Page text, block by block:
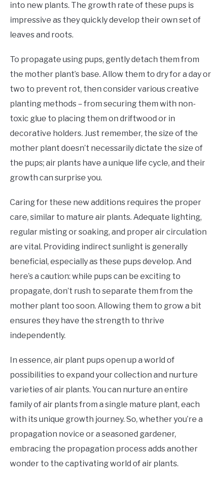
into new plants. The growth rate of these pups is
impressive as they quickly develop their own set of
leaves and roots.
To propagate using pups, gently detach them from
the mother plant’s base. Allow them to dry for a day or
two to prevent rot, then consider various creative
planting methods – from securing them with non-
toxic glue to placing them on driftwood or in
decorative holders. Just remember, the size of the
mother plant doesn’t necessarily dictate the size of
the pups; air plants have a unique life cycle, and their
growth can surprise you.
Caring for these new additions requires the proper
care, similar to mature air plants. Adequate lighting,
regular misting or soaking, and proper air circulation
are vital. Providing indirect sunlight is generally
beneficial, especially as these pups develop. And
here’s a caution: while pups can be exciting to
propagate, don’t rush to separate them from the
mother plant too soon. Allowing them to grow a bit
ensures they have the strength to thrive
independently.
In essence, air plant pups open up a world of
possibilities to expand your collection and nurture
varieties of air plants. You can nurture an entire
family of air plants from a single mature plant, each
with its unique growth journey. So, whether you’re a
propagation novice or a seasoned gardener,
embracing the propagation process adds another
wonder to the captivating world of air plants.